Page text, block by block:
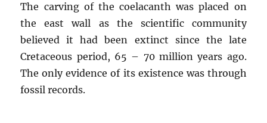
The carving of the coelacanth was placed on
the east wall as the scientific community
believed it had been extinct since the late
Cretaceous period, 65 – 70 million years ago.
The only evidence of its existence was through
fossil records.